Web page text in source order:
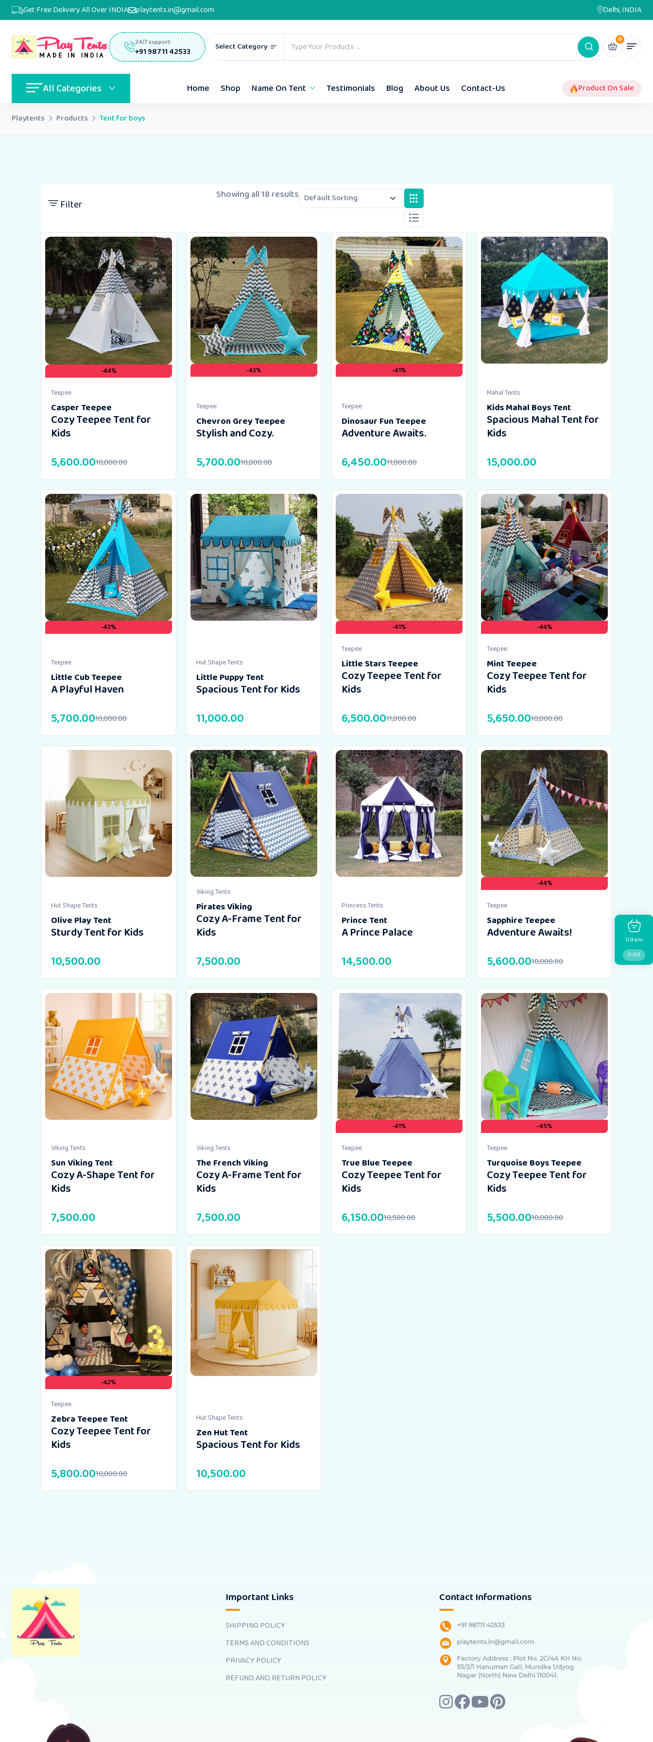
Get Free Delivery All Over INDIA playtents.in@gmail.com Delhi, INDIA
24/7 support:
+91 98711 42533 Select Category
0
All Categories Home Shop Name On Tent Testimonials Blog About Us Contact-Us Product On Sale
Playtents Products Tent for boys
Showing all 18 results
Filter
-44%
Teepee
Casper Teepee
Cozy Teepee Tent for
Kids
10,000.00
5,600.00
-43%
Teepee
Chevron Grey Teepee
Stylish and Cozy.
10,000.00
5,700.00
-41%
Teepee
Dinosaur Fun Teepee
Adventure Awaits.
11,000.00
6,450.00
Mahal Tents
Kids Mahal Boys Tent
Spacious Mahal Tent for
Kids
15,000.00
-43%
Teepee
Little Cub Teepee
A Playful Haven
10,000.00
5,700.00
Hut Shape Tents
Little Puppy Tent
Spacious Tent for Kids
11,000.00
-41%
Teepee
Little Stars Teepee
Cozy Teepee Tent for
Kids
11,000.00
6,500.00
-44%
Teepee
Mint Teepee
Cozy Teepee Tent for
Kids
10,000.00
5,650.00
Hut Shape Tents
Olive Play Tent
Sturdy Tent for Kids
10,500.00
Viking Tents
Pirates Viking
Cozy A-Frame Tent for
Kids
7,500.00
Princess Tents
Prince Tent
A Prince Palace
14,500.00
-44%
Teepee
Sapphire Teepee
Adventure Awaits!
10,000.00
5,600.00
Viking Tents
Sun Viking Tent
Cozy A-Shape Tent for
Kids
7,500.00
Viking Tents
The French Viking
Cozy A-Frame Tent for
Kids
7,500.00
-41%
Teepee
True Blue Teepee
Cozy Teepee Tent for
Kids
10,500.00
6,150.00
-45%
Teepee
Turquoise Boys Teepee
Cozy Teepee Tent for
Kids
10,000.00
5,500.00
-42%
Teepee
Zebra Teepee Tent
Cozy Teepee Tent for
Kids
10,000.00
5,800.00
Hut Shape Tents
Zen Hut Tent
Spacious Tent for Kids
10,500.00
Important Links
SHIPPING POLICY
TERMS AND CONDITIONS
PRIVACY POLICY
REFUND AND RETURN POLICY
Contact Informations
0Item
0.00